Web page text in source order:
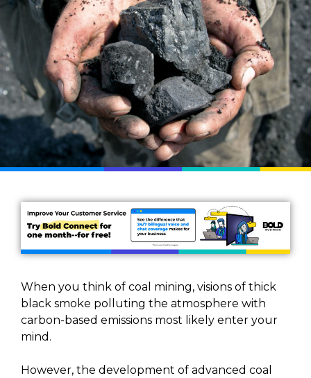
When you think of coal mining, visions of thick
black smoke polluting the atmosphere with
carbon-based emissions most likely enter your
mind.
However, the development of advanced coal